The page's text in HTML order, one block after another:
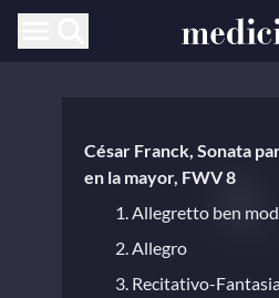
César Franck, Sonata
en la mayor, FWV 8
1. Allegretto ben
2. Allegro
3. Recitativo-